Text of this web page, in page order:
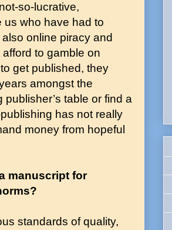
so-lucrative,
us who have had to
online piracy and
to gamble on
get published, they
amongst the
table or find a
has not really
money from hopeful
manuscript for
standards of quality,